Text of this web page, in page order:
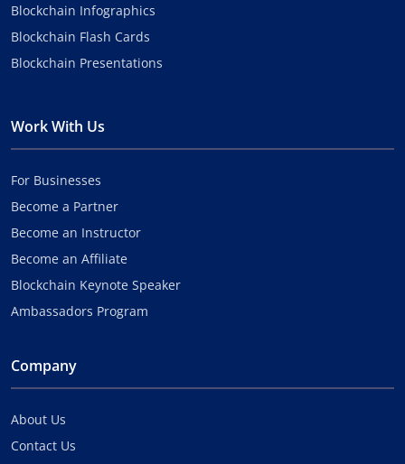
Blockchain Infographics
Blockchain Flash Cards
Blockchain Presentations
Work With Us
For Businesses
Become a Partner
Become an Instructor
Become an Affiliate
Blockchain Keynote Speaker
Ambassadors Program
Company
About Us
Contact Us